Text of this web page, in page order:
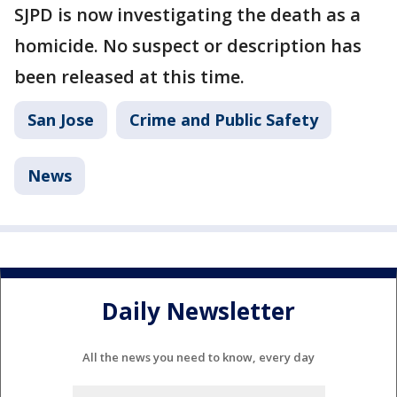
SJPD is now investigating the death as a
homicide. No suspect or description has
been released at this time.
San Jose Crime and Public Safety
News
Daily Newsletter
All the news you need to know, every day